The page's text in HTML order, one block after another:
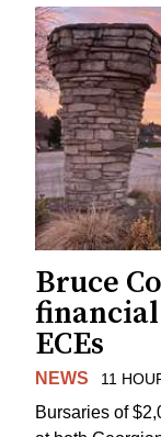
Bruce
ECEs
NEWS 11
Bursaries of